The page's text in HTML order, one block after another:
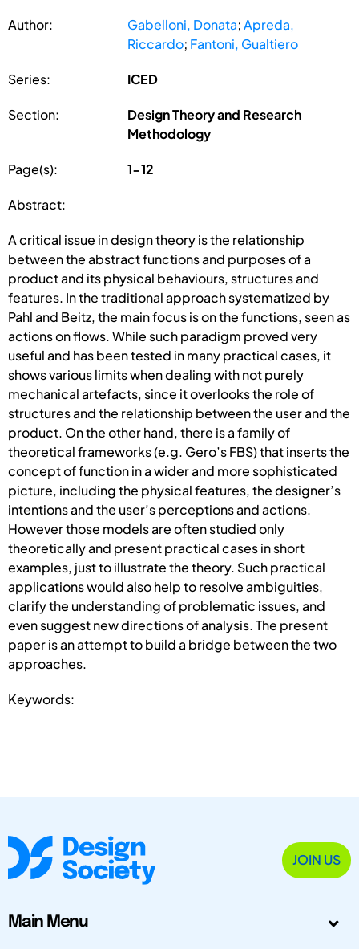
Author: Gabelloni, Donata;Apreda,
Riccardo; Fantoni, Gualtiero
Series: ICED
Section:
Design Theory and Research
Methodology
Page(s): 1-12
Abstract:
A critical issue in design theory is the relationship
between the abstract functions and purposes of a
product and its physical behaviours, structures and
features. In the traditional approach systematized by
Pahl and Beitz, the main focus is on the functions, seen as
actions on flows. While such paradigm proved very
useful and has been tested in many practical cases, it
shows various limits when dealing with not purely
mechanical artefacts, since it overlooks the role of
structures and the relationship between the user and the
product. On the other hand, there is a family of
theoretical frameworks (e.g. Gero’s FBS) that inserts the
concept of function in a wider and more sophisticated
picture, including the physical features, the designer’s
intentions and the user’s perceptions and actions.
However those models are often studied only
theoretically and present practical cases in short
examples, just to illustrate the theory. Such practical
applications would also help to resolve ambiguities,
clarify the understanding of problematic issues, and
even suggest new directions of analysis. The present
paper is an attempt to build a bridge between the two
approaches.
Keywords:
JOIN US
Main Menu